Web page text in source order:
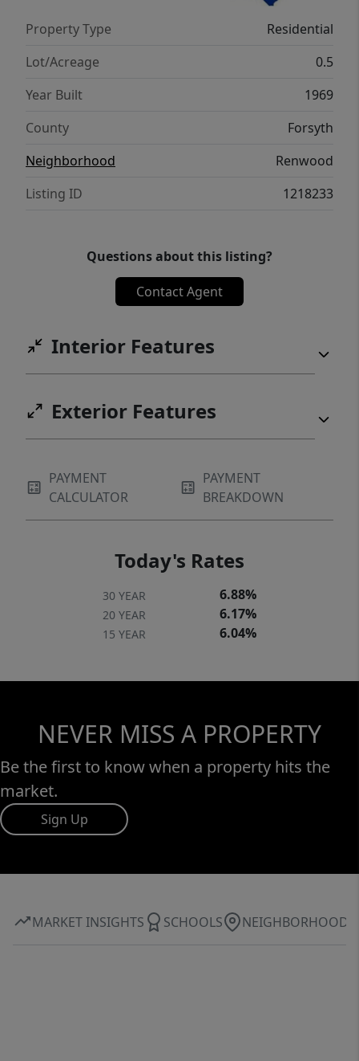
Property Type
Residential
Lot/Acreage
0.5
Year Built
1969
County
Forsyth
Neighborhood
Renwood
Listing ID
1218233
Questions about this listing?
Contact Agent
Interior Features
Exterior Features
PAYMENT
CALCULATOR
PAYMENT
BREAKDOWN
Today's Rates
30 YEAR 6.88%
20 YEAR 6.17%
15 YEAR 6.04%
NEVER MISS A PROPERTY
Be the first to know when a property hits the
market.
Sign Up
MARKET INSIGHTS SCHOOLS NEIGHBORHOOD